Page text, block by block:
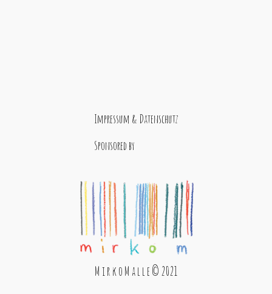
Impressum & Datenschutz
Sponsored by
M i r k o M a l l e © 2021